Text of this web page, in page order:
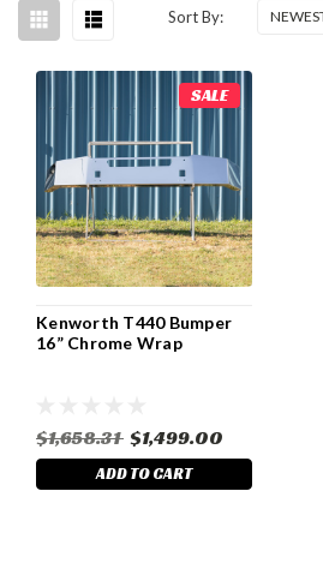
Sort By:
SALE
Kenworth T440 Bumper
16” Chrome Wrap
$1,658.31 $1,499.00
ADD TO CART